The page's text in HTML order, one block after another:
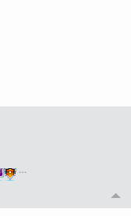
…